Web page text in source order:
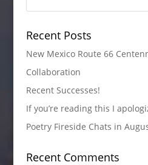
Recent Posts
New Mexico Route 66
Collaboration
Recent Successes!
If you’re reading this I
Poetry Fireside Chats in
Recent Comments